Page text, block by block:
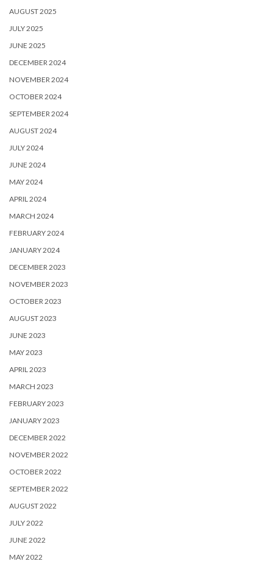
AUGUST 2025
JULY 2025
JUNE 2025
DECEMBER 2024
NOVEMBER 2024
OCTOBER 2024
SEPTEMBER 2024
AUGUST 2024
JULY 2024
JUNE 2024
MAY 2024
APRIL 2024
MARCH 2024
FEBRUARY 2024
JANUARY 2024
DECEMBER 2023
NOVEMBER 2023
OCTOBER 2023
AUGUST 2023
JUNE 2023
MAY 2023
APRIL 2023
MARCH 2023
FEBRUARY 2023
JANUARY 2023
DECEMBER 2022
NOVEMBER 2022
OCTOBER 2022
SEPTEMBER 2022
AUGUST 2022
JULY 2022
JUNE 2022
MAY 2022